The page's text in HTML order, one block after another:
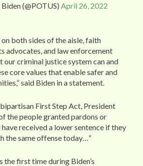
(@POTUS) April 26, 2022
both sides of the aisle, faith
advocates, and law enforcement
our criminal justice system can and
core values that enable safer and
said Biden in a statement.
First Step Act, President
the people granted pardons or
have received a lower sentence if they
the same offense today…”
the first time during Biden’s